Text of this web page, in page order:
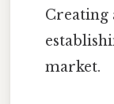
Creating
market.